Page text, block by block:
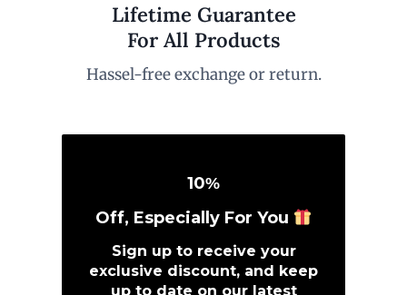
Lifetime Guarantee
For All Products
Hassel-free exchange or return.
10%
Off, Especially For You
Sign up to receive your
exclusive discount, and keep
up to date on our latest